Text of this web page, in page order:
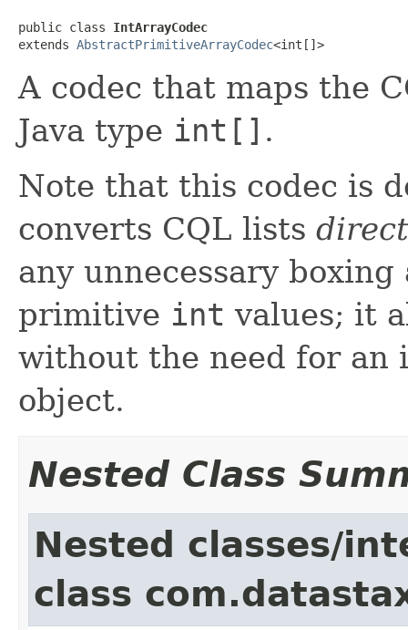
public class IntArrayCodec
extends AbstractPrimitiveArrayCodec<int[]>
A codec that maps the
Java type int[] .
Note that this codec is
converts CQL lists
any unnecessary
primitive int values; it
without the need for an
object.
Nested Class
Nested classes/
class